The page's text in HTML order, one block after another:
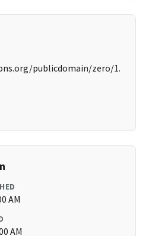
publicdomain/zero/1.
AM
AM